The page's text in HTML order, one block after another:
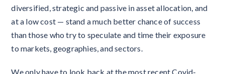
diversified, strategic and passive in asset allocation, and
at a low cost — stand a much better chance of success
than those who try to speculate and time their exposure
to markets, geographies, and sectors.
We only have to look back at the most recent Covid-